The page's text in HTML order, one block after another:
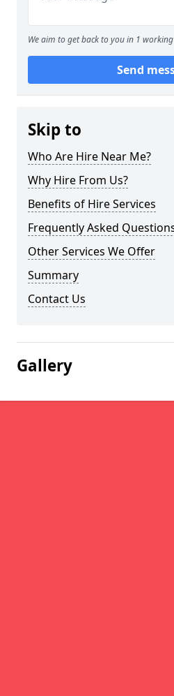
We aim to get back to you in 1
Send
Skip to
Who Are Hire Near Me?
Why Hire From Us?
Benefits of Hire Services
Frequently Asked
Other Services We Offer
Summary
Contact Us
Gallery